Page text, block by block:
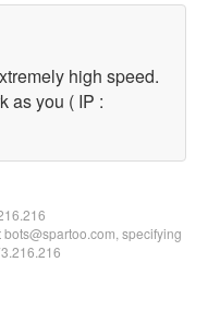
high speed.
as you ( IP :
specifying